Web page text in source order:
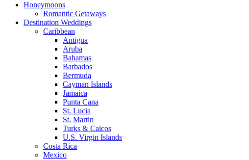
Honeymoons
Romantic Getaways
Destination Weddings
Caribbean
Antigua
Aruba
Bahamas
Barbados
Bermuda
Cayman Islands
Jamaica
Punta Cana
St. Lucia
St. Martin
Turks & Caicos
U.S. Virgin Islands
Costa Rica
Mexico